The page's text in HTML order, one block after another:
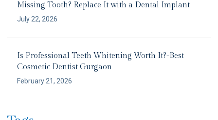
Missing Tooth? Replace It with a Dental Implant
July 22, 2026
Is Professional Teeth Whitening Worth It?-Best
Cosmetic Dentist Gurgaon
February 21, 2026